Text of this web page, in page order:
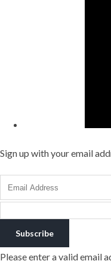
Sign up with your email
Subscribe
Please enter a valid email